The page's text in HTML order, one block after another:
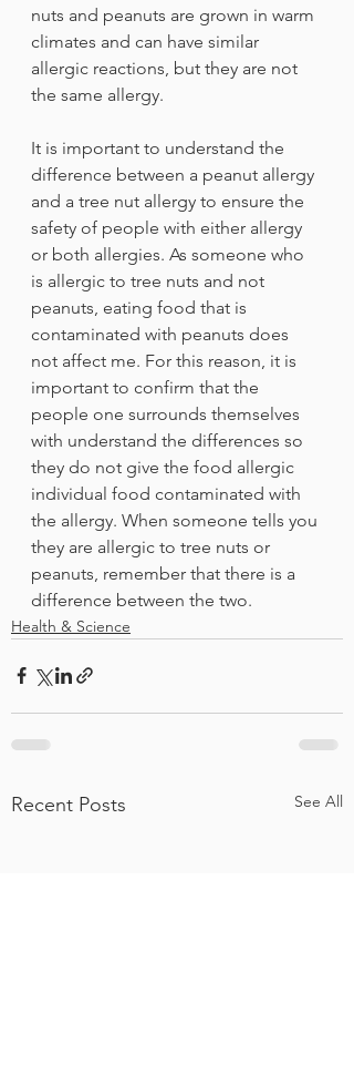
nuts and peanuts are grown in warm
climates and can have similar
allergic reactions, but they are not
the same allergy.
It is important to understand the
difference between a peanut allergy
and a tree nut allergy to ensure the
safety of people with either allergy
or both allergies. As someone who
is allergic to tree nuts and not
peanuts, eating food that is
contaminated with peanuts does
not affect me. For this reason, it is
important to confirm that the
people one surrounds themselves
with understand the differences so
they do not give the food allergic
individual food contaminated with
the allergy. When someone tells you
they are allergic to tree nuts or
peanuts, remember that there is a
difference between the two.
Health & Science
Recent Posts See All